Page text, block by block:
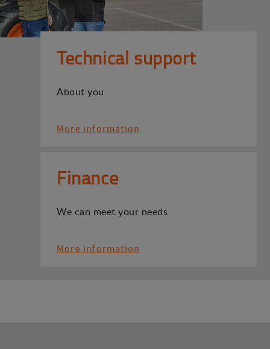
Technical support
About you
More information
Finance
We can meet your needs
More information